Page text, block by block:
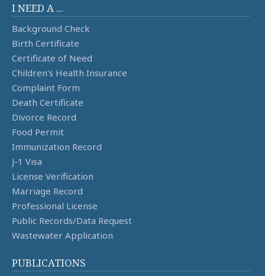
I NEED A ...
Background Check
Birth Certificate
Certificate of Need
Children's Health Insurance
Complaint Form
Death Certificate
Divorce Record
Food Permit
Immunization Record
J-1 Visa
License Verification
Marriage Record
Professional License
Public Records/Data Request
Wastewater Application
PUBLICATIONS